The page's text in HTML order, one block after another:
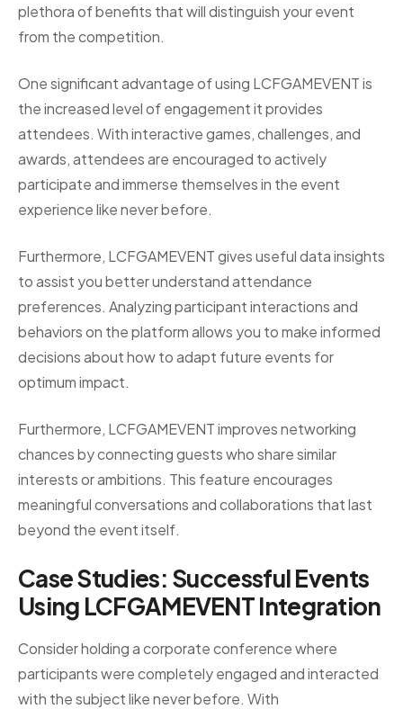
plethora of benefits that will distinguish your event
from the competition.
One significant advantage of using LCFGAMEVENT is
the increased level of engagement it provides
attendees. With interactive games, challenges, and
awards, attendees are encouraged to actively
participate and immerse themselves in the event
experience like never before.
Furthermore, LCFGAMEVENT gives useful data insights
to assist you better understand attendance
preferences. Analyzing participant interactions and
behaviors on the platform allows you to make informed
decisions about how to adapt future events for
optimum impact.
Furthermore, LCFGAMEVENT improves networking
chances by connecting guests who share similar
interests or ambitions. This feature encourages
meaningful conversations and collaborations that last
beyond the event itself.
Case Studies: Successful Events
Using LCFGAMEVENT Integration
Consider holding a corporate conference where
participants were completely engaged and interacted
with the subject like never before. With